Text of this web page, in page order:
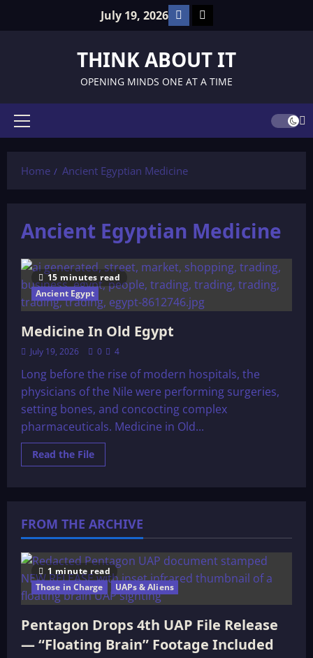
July 19, 2026 Facebook
TikTok
THINK ABOUT IT
OPENING MINDS ONE AT A TIME
Primary
Home
Ancient Egyptian Medicine
Ancient Egyptian Medicine
15 minutes read
Ancient Egypt
Medicine In Old Egypt
July 19, 2026 0 4
Long before the rise of modern hospitals, the
physicians of the Nile were performing surgeries,
setting bones, and concocting complex
pharmaceuticals. Medicine in Old...
Read the FileRead
more
FROM THE ARCHIVE
1 minute read
Those in Charge
UAPs & Aliens
Pentagon Drops 4th UAP File Release
— “Floating Brain” Footage Included